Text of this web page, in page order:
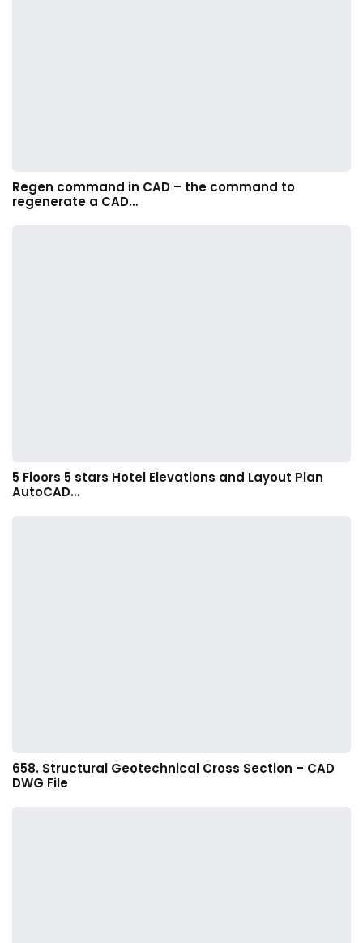
Regen command in CAD – the command to
regenerate a CAD…
5 Floors 5 stars Hotel Elevations and Layout Plan
AutoCAD…
658. Structural Geotechnical Cross Section – CAD
DWG File